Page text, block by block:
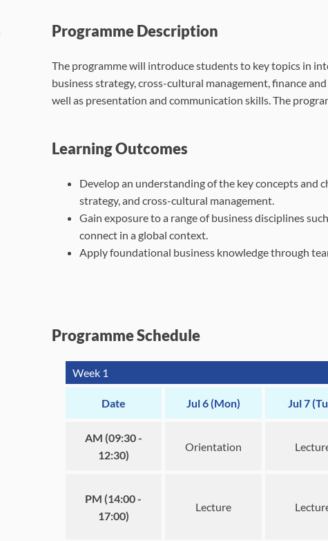
Programme Description
The programme will introduce students to key topics in
business strategy, cross-cultural management, finance
well as presentation and communication skills. The
Learning Outcomes
Develop an understanding of the key concepts and
strategy, and cross-cultural management.
Gain exposure to a range of business disciplines
connect in a global context.
Apply foundational business knowledge through
Programme Schedule
Week 1
Date Jul 6 (Mon) Jul 7
AM (09:30 -
12:30)
Orientation
PM (14:00 -
17:00)
Lecture